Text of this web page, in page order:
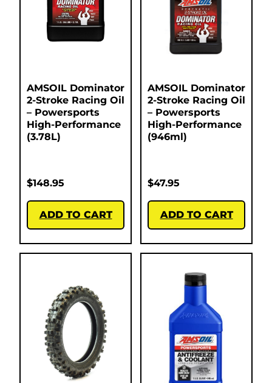
AMSOIL Dominator
2-Stroke Racing Oil
– Powersports
High-Performance
(3.78L)
$148.95
ADD TO CART
AMSOIL Dominator
2-Stroke Racing Oil
– Powersports
High-Performance
(946ml)
$47.95
ADD TO CART